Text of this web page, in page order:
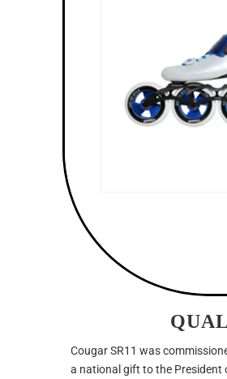
Cougar SR11 was
a national gift to the President